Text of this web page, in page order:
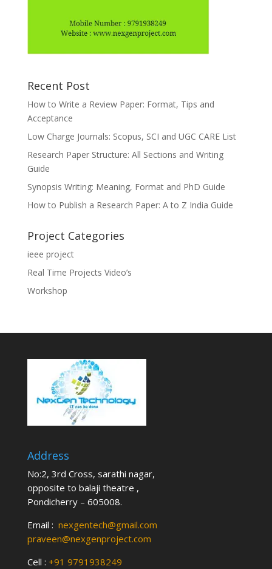
Recent Post
How to Write a Review Paper: Format, Tips and
Acceptance
Low Charge Journals: Scopus, SCI and UGC CARE List
Research Paper Structure: All Sections and Writing
Guide
Synopsis Writing: Meaning, Format and PhD Guide
How to Publish a Research Paper: A to Z India Guide
Project Categories
ieee project
Real Time Projects Video’s
Workshop
Address
No:2, 3rd Cross, sarathi nagar,
opposite to balaji theatre ,
Pondicherry – 605008.
Email : nexgentech@gmail.com
praveen@nexgenproject.com
Cell : +91 9791938249